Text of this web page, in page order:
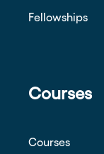
Fellowships
Courses
Courses